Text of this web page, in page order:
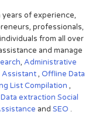
years of experience,
professionals,
from all over
and manage
, Administrative
Assistant, Offline Data
List Compilation ,
Data extraction Social
and SEO .